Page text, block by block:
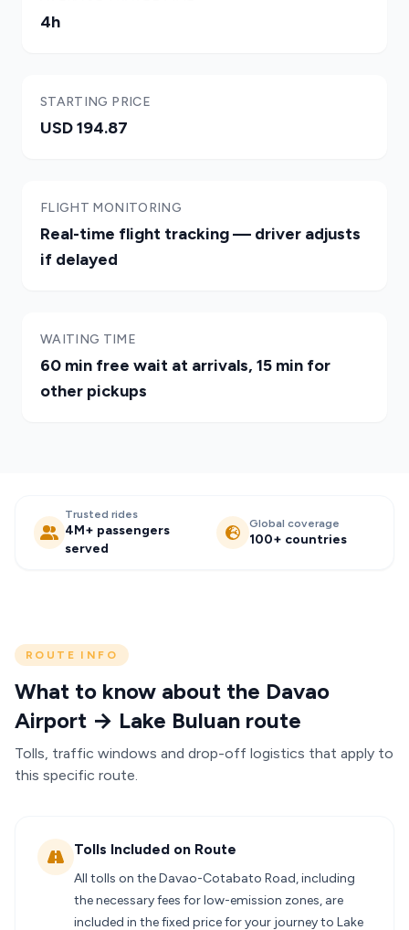
4h
STARTING PRICE
USD 194.87
FLIGHT MONITORING
Real-time flight tracking — driver adjusts
if delayed
WAITING TIME
60 min free wait at arrivals, 15 min for
other pickups
Trusted rides
4M+ passengers
served
Global coverage
100+ countries
ROUTE INFO
What to know about the Davao
Airport → Lake Buluan route
Tolls, traffic windows and drop-off logistics that apply to
this specific route.
Tolls Included on Route
All tolls on the Davao-Cotabato Road, including
the necessary fees for low-emission zones, are
included in the fixed price for your journey to Lake